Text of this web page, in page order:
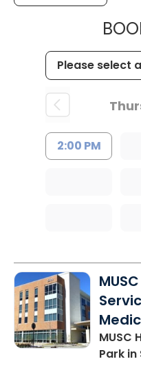
2:00 PM
MUSC
Park in